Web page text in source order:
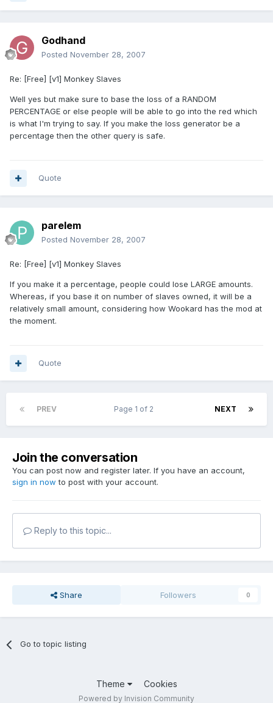
Godhand
Posted November 28, 2007
Re: [Free] [v1] Monkey Slaves
Well yes but make sure to base the loss of a RANDOM
PERCENTAGE or else people will be able to go into the red which
is what I'm trying to say. If you make the loss generator be a
percentage then the other query is safe.
Quote
parelem
Posted November 28, 2007
Re: [Free] [v1] Monkey Slaves
If you make it a percentage, people could lose LARGE amounts.
Whereas, if you base it on number of slaves owned, it will be a
relatively small amount, considering how Wookard has the mod at
the moment.
Quote
PREV NEXT
Page 1 of 2
Join the conversation
You can post now and register later. If you have an account,
sign in now to post with your account.
Reply to this topic...
Share Followers 0
Go to topic listing
Theme Cookies
Powered by Invision Community